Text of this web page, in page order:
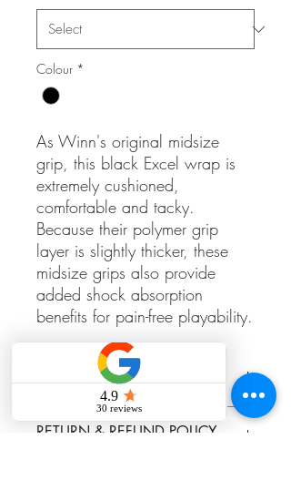
Colour *
As Winn's original midsize
grip, this black Excel wrap is
extremely cushioned,
comfortable and tacky.
Because their polymer grip
layer is slightly thicker, these
midsize grips also provide
added shock absorption
benefits for pain-free playability.
PRODUCT INFO
https://www.winngrips.com/products/
excel-wrap/excel-wrap-midsize/
RETURN & REFUND POLICY